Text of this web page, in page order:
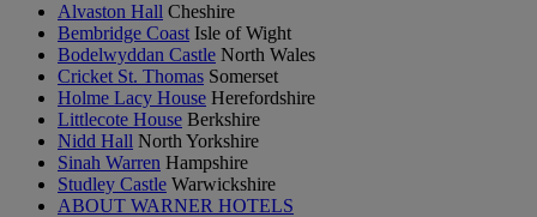
Alvaston Hall Cheshire
Bembridge Coast Isle of Wight
Bodelwyddan Castle North Wales
Cricket St. Thomas Somerset
Holme Lacy House Herefordshire
Littlecote House Berkshire
Nidd Hall North Yorkshire
Sinah Warren Hampshire
Studley Castle Warwickshire
ABOUT WARNER HOTELS